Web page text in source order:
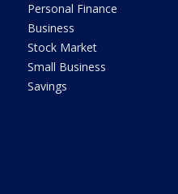
Personal Finance
Business
Stock Market
Small Business
Savings